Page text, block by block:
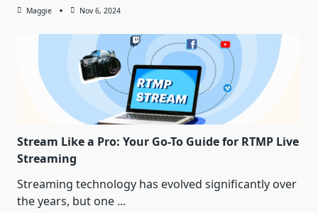
Maggie Nov 6, 2024
Stream Like a Pro: Your Go-To Guide for RTMP Live
Streaming
Streaming technology has evolved significantly over
the years, but one ...